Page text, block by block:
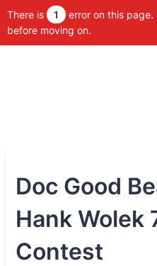
There is 1
error on this
before moving on.
Doc Good
Hank Wolek
Contest